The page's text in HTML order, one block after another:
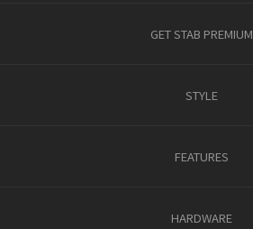
GET STAB PREMIUM
STYLE
FEATURES
HARDWARE